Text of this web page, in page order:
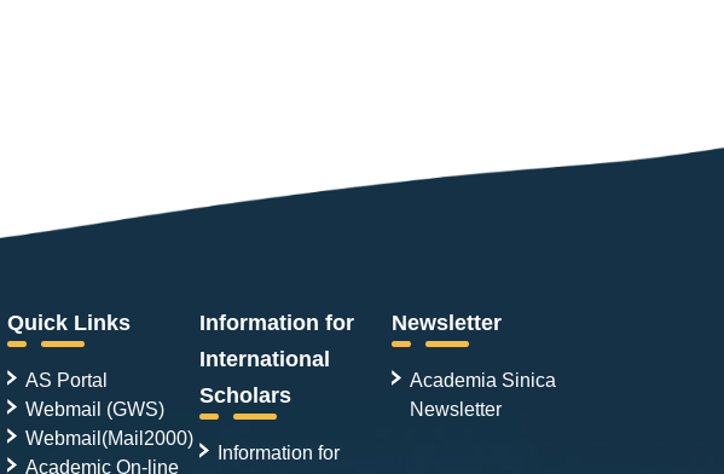
Quick Links
AS Portal
Webmail (GWS)
Webmail(Mail2000)
Academic On-line
Information for
International
Scholars
Information for
Newsletter
Academia Sinica
Newsletter